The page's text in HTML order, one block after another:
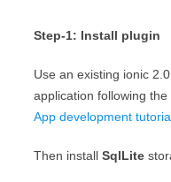
Step-1: Install plugin
Use an existing ionic
application following
App development
Then install SqlLite